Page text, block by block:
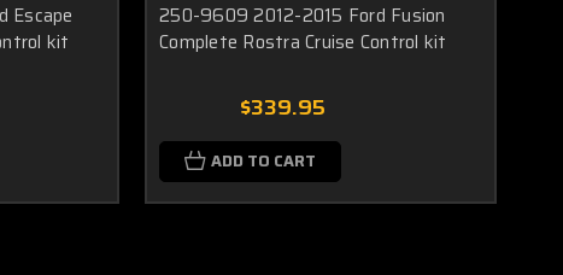
Escape
kit
250-9609 2012-2015 Ford Fusion
Complete Rostra Cruise Control kit
$339.95
ADD TO CART